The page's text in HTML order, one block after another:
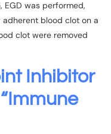
EGD was performed,
blood clot on a
clot were removed
Inhibitor